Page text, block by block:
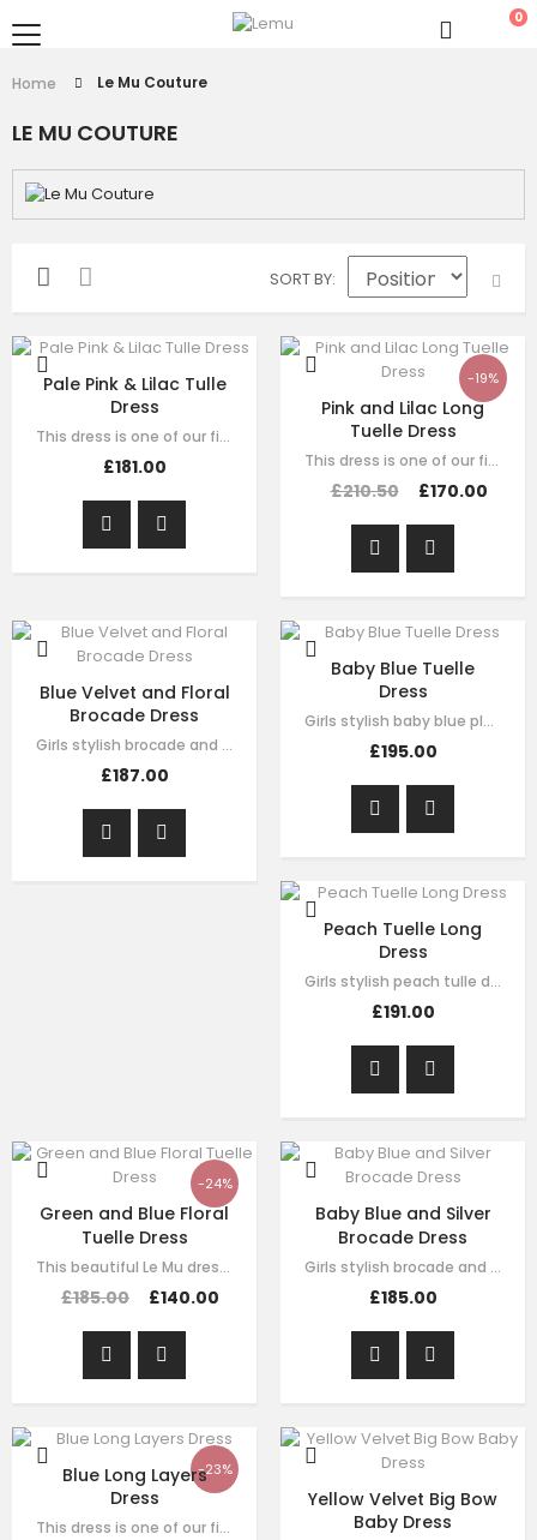
0
Home Le Mu Couture
LE MU COUTURE
SORT BY
Pale Pink & Lilac Tulle
Dress
This dress is one of our finest signature creations here at Le Mu, made with…
£181.00
-19%
Pink and Lilac Long
Tuelle Dress
This dress is one of our finest signature creations here at Le Mu, made with…
£210.50 £170.00
Blue Velvet and Floral
Brocade Dress
Girls stylish brocade and velvet dress by Le Mu. on the top of dress blue…
£187.00
Baby Blue Tuelle
Dress
Girls stylish baby blue pleated tulle dress by Le Mu. drak green velvet with…
£195.00
Peach Tuelle Long
Dress
Girls stylish peach tulle dress by Le Mu. it has lace embroidery crossed body…
£191.00
-24%
Green and Blue Floral
Tuelle Dress
This beautiful Le Mu dress made with baby peach satin, with blue and green mesh…
£185.00 £140.00
Baby Blue and Silver
Brocade Dress
Girls stylish brocade and tulle dress by Le Mu. A blue sliver brocade with…
£185.00
-23%
Blue Long Layers
Dress
This dress is one of our finest signature creations here at Le Mu, made with…
Yellow Velvet Big Bow
Baby Dress